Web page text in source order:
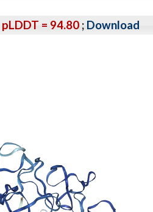
pLDDT = 94.80 ; Download